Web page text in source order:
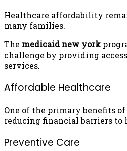
Healthcare affordability
many families.
The medicaid new york
challenge by providing
services.
Affordable Healthcare
One of the primary benefits of
reducing financial barriers to
Preventive Care